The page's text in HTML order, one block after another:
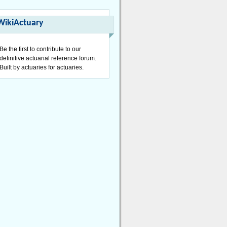
Be the first to contribute to our
definitive actuarial reference forum.
Built by actuaries for actuaries.